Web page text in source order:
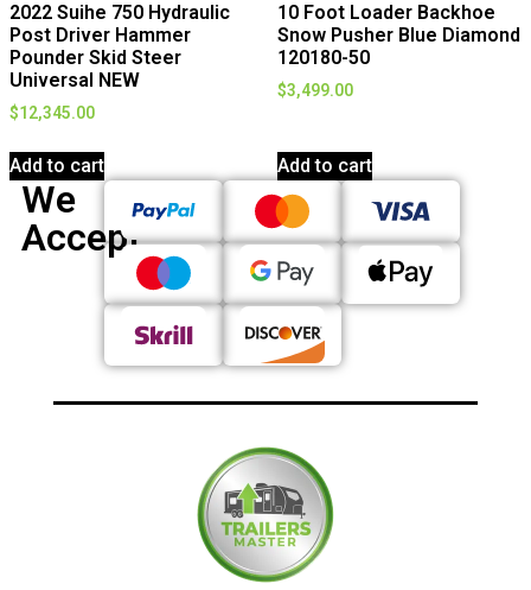
2022 Suihe 750 Hydraulic
Post Driver Hammer
Pounder Skid Steer
Universal NEW
$12,345.00
Add to cart
10 Foot Loader Backhoe
Snow Pusher Blue Diamond
120180-50
$3,499.00
Add to cart
We
Accept